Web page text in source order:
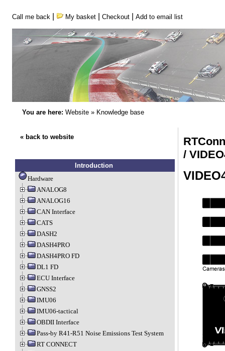
Call me back My basket| Checkout| Add to email list
You are here: Website» Knowledge base
« back to website
Introduction
Hardware
ANALOG8
ANALOG16
CAN Interface
CATS
DASH2
DASH4PRO
DASH4PRO FD
DL1 FD
ECU Interface
GNSS2
IMU06
IMU06-tactical
OBDII Interface
Pass-by R41-R51 Noise Emissions Test System
RT CONNECT
/